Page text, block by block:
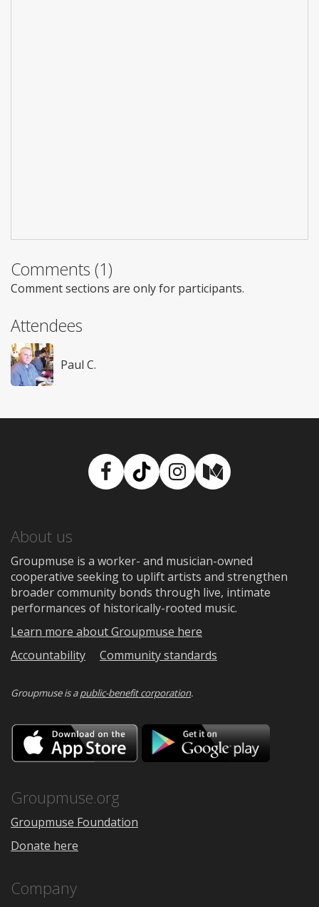
Comments (1)
Comment sections are only for participants.
Attendees
Paul C.
Facebook
TikTokInstagram
Medium
About us
Groupmuse is a worker- and musician-owned
cooperative seeking to uplift artists and strengthen
broader community bonds through live, intimate
performances of historically-rooted music.
Learn more about Groupmuse here
Accountability
Community standards
Groupmuse is apublic-benefit corporation.
Download
on
the
Google
Groupmuse.org
Groupmuse Foundation
Donate here
Company